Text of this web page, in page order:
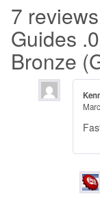
7
Guides
Bronze